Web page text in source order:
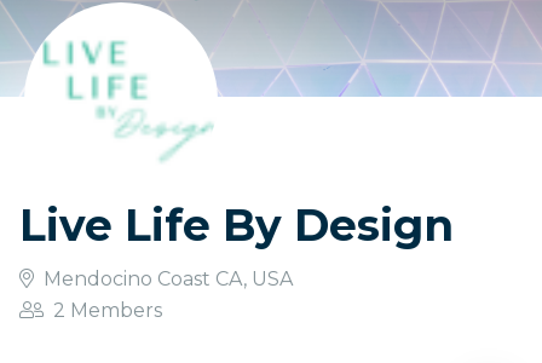
Live Life By Design
Mendocino Coast CA, USA
2 Members